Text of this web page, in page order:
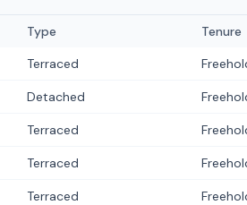
Type Tenure
Terraced
Detached
Terraced
Terraced
Terraced